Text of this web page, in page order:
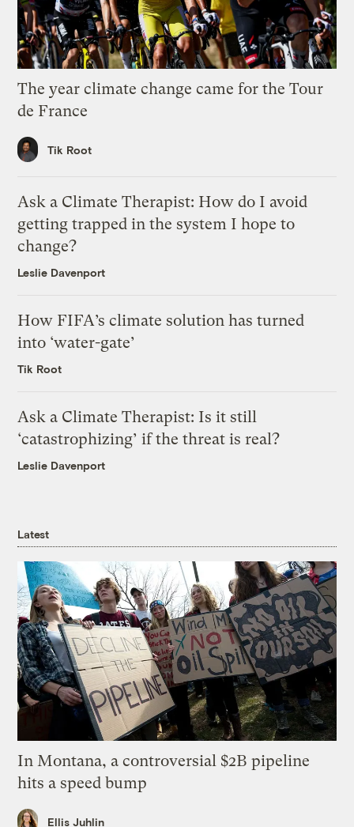
The year climate change came for the Tour
de France
Tik Root
Ask a Climate Therapist: How do I avoid
getting trapped in the system I hope to
change?
Leslie Davenport
How FIFA’s climate solution has turned
into ‘water-gate’
Tik Root
Ask a Climate Therapist: Is it still
‘catastrophizing’ if the threat is real?
Leslie Davenport
Latest
In Montana, a controversial $2B pipeline
hits a speed bump
Ellis Juhlin